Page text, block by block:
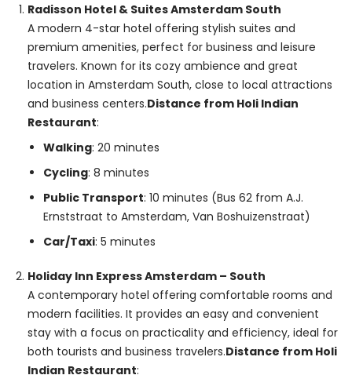
Radisson Hotel & Suites Amsterdam South
A modern 4-star hotel offering stylish suites and
premium amenities, perfect for business and leisure
travelers. Known for its cozy ambience and great
location in Amsterdam South, close to local attractions
and business centers.Distance from Holi Indian
Restaurant:
Walking: 20 minutes
Cycling: 8 minutes
Public Transport: 10 minutes (Bus 62 from A.J.
Ernststraat to Amsterdam, Van Boshuizenstraat)
Car/Taxi: 5 minutes
Holiday Inn Express Amsterdam – South
A contemporary hotel offering comfortable rooms and
modern facilities. It provides an easy and convenient
stay with a focus on practicality and efficiency, ideal for
both tourists and business travelers.Distance from Holi
Indian Restaurant: